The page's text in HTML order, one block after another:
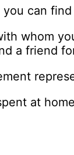
can
whom
a friend
at